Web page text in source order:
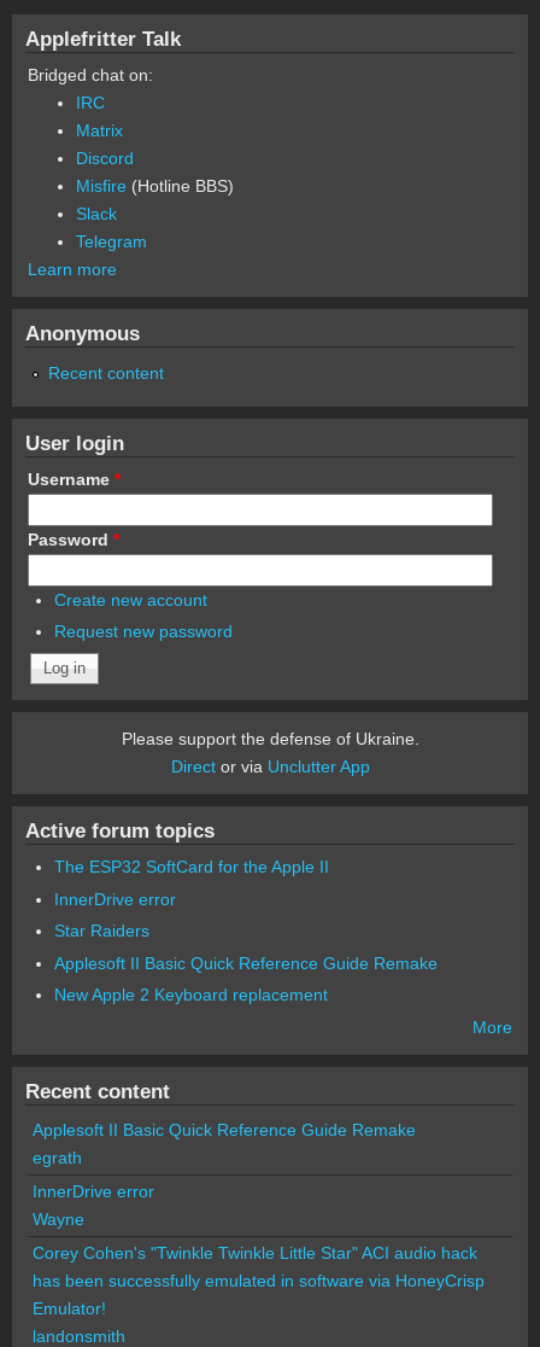
Applefritter Talk
Bridged chat on:
IRC
Matrix
Discord
Misfire (Hotline BBS)
Slack
Telegram
Learn more
Anonymous
Recent content
User login
Username *
Password *
Create new account
Request new password
Please support the defense of Ukraine.
Director via Unclutter App
Active forum topics
The ESP32 SoftCard for the Apple II
InnerDrive error
Star Raiders
Applesoft II Basic Quick Reference Guide Remake
New Apple 2 Keyboard replacement
More
Recent content
Applesoft II Basic Quick Reference Guide Remake
egrath
InnerDrive error
Wayne
Corey Cohen's "Twinkle Twinkle Little Star" ACI audio hack
has been successfully emulated in software via HoneyCrisp
Emulator!
landonsmith